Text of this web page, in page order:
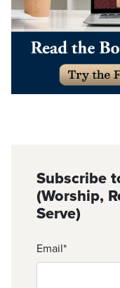
Subscribe
(Worship,
Serve)
Email*